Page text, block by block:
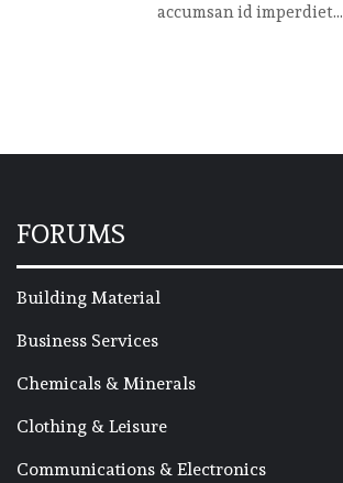
accumsan id imperdiet...
FORUMS
Building Material
Business Services
Chemicals & Minerals
Clothing & Leisure
Communications & Electronics